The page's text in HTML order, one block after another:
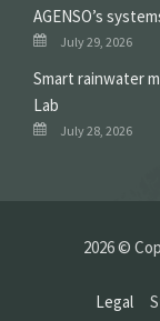
ΑGENSO’s
July 29, 2026
Smart rainwater
Lab
July 28, 2026
2026 ©
Legal